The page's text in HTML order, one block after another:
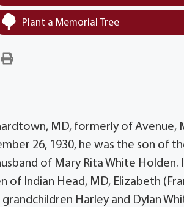
Plant a Memorial Tree
MD, formerly of Avenue,
26, 1930, he was the son of
of Mary Rita White
of Indian Head, MD, Elizabeth
Harley and Dylan